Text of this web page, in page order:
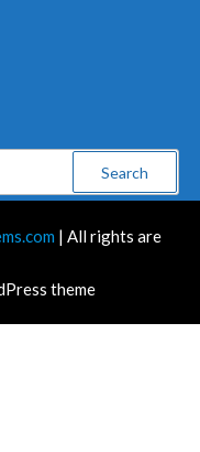
| All rights are
theme